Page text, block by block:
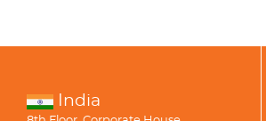
India